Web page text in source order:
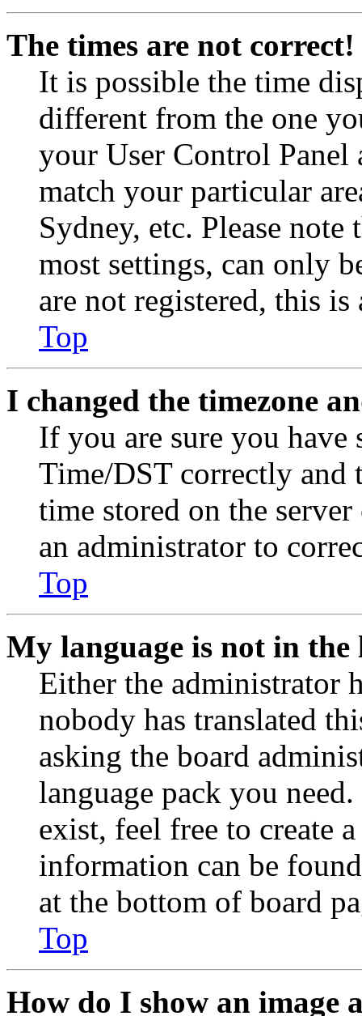
The times are not correct!
It is possible the time
different from the one
your User Control Panel
match your particular
Sydney, etc. Please
most settings, can only
are not registered, this
Top
I changed the timezone
If you are sure you have
Time/DST correctly and
time stored on the
an administrator to
Top
My language is not in the
Either the administrator
nobody has translated
asking the board
language pack you
exist, feel free to create
information can be
at the bottom of board
Top
How do I show an image